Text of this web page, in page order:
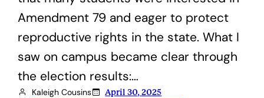
Amendment 79 and eager to protect
reproductive rights in the state. What I
saw on campus became clear through
the election results:…
Kaleigh Cousins April 30, 2025